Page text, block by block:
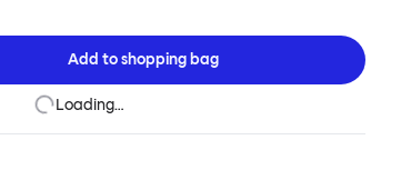
a plus-one situation. The Puffy Sofa frame is
sand-blasted steel finishes and a choice of thick
Add toshopping bag
Loading…